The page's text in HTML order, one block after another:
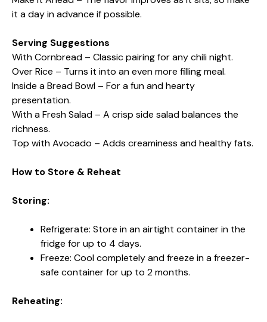
it a day in advance if possible.
Serving Suggestions
With Cornbread – Classic pairing for any chili night.
Over Rice – Turns it into an even more filling meal.
Inside a Bread Bowl – For a fun and hearty
presentation.
With a Fresh Salad – A crisp side salad balances the
richness.
Top with Avocado – Adds creaminess and healthy fats.
How to Store & Reheat
Storing:
Refrigerate: Store in an airtight container in the
fridge for up to 4 days.
Freeze: Cool completely and freeze in a freezer-
safe container for up to 2 months.
Reheating: